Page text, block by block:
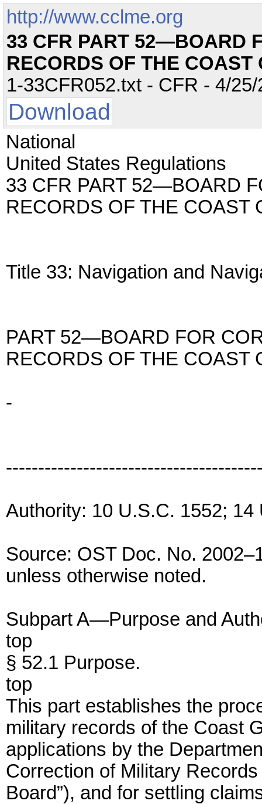
http://www.cclme.org
33 CFR PART 52—BOARD
RECORDS OF THE COAST
1-33CFR052.txt - CFR - 4/
Download
National
United States Regulations
33 CFR PART 52—BOARD
RECORDS OF THE COAST
Title 33: Navigation and
PART 52—BOARD FOR
RECORDS OF THE COAST
-
Authority: 10 U.S.C. 1552; 14
Source: OST Doc. No.
unless otherwise noted.
Subpart A—Purpose and
top
§ 52.1 Purpose.
top
This part establishes the
military records of the Coast
applications by the
Correction of Military
Board”), and for settling